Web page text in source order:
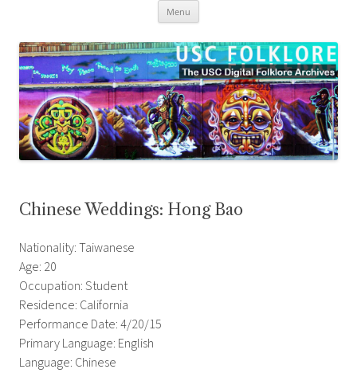
Menu
Chinese Weddings: Hong Bao
Nationality: Taiwanese
Age: 20
Occupation: Student
Residence: California
Performance Date: 4/20/15
Primary Language: English
Language: Chinese